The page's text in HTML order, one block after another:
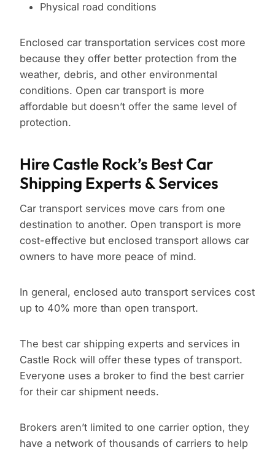
Physical road conditions
Enclosed car transportation services cost more
because they offer better protection from the
weather, debris, and other environmental
conditions. Open car transport is more
affordable but doesn’t offer the same level of
protection.
Hire Castle Rock’s Best Car
Shipping Experts & Services
Car transport services move cars from one
destination to another. Open transport is more
cost-effective but enclosed transport allows car
owners to have more peace of mind.
In general, enclosed auto transport services cost
up to 40% more than open transport.
The best car shipping experts and services in
Castle Rock will offer these types of transport.
Everyone uses a broker to find the best carrier
for their car shipment needs.
Brokers aren’t limited to one carrier option, they
have a network of thousands of carriers to help